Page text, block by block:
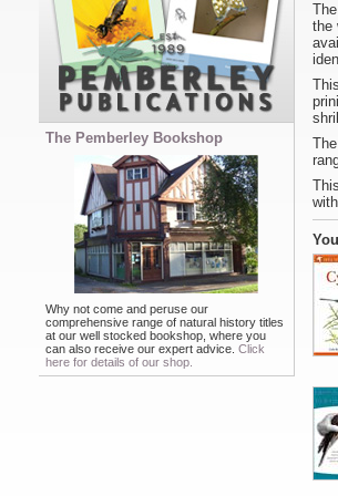
The Pemberley Bookshop
Why not come and peruse our
comprehensive range of natural history titles
at our well stocked bookshop, where you
can also receive our expert advice. Click
here for details of our shop.
the